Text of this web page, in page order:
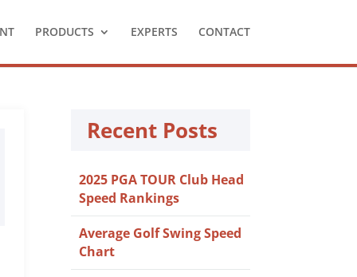
PRODUCTS EXPERTS CONTACT
Recent Posts
2025 PGA TOUR Club Head
Speed Rankings
Average Golf Swing Speed
Chart